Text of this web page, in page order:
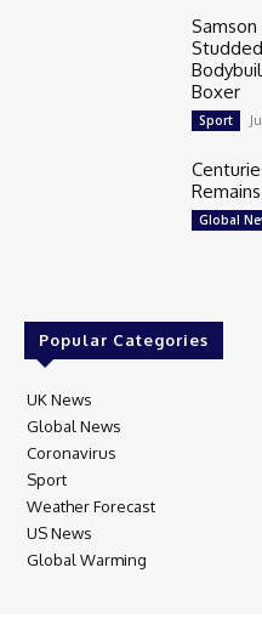
Boxer
Sport
Global
Popular Categories
UK News
Global News
Coronavirus
Sport
Weather Forecast
US News
Global Warming